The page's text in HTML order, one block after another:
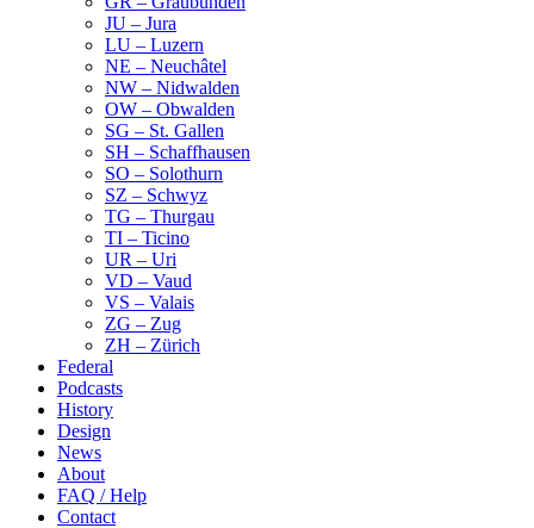
JU – Jura
LU – Luzern
NE – Neuchâtel
NW – Nidwalden
OW – Obwalden
SG – St. Gallen
SH – Schaffhausen
SO – Solothurn
SZ – Schwyz
TG – Thurgau
TI – Ticino
UR – Uri
VD – Vaud
VS – Valais
ZG – Zug
ZH – Zürich
Federal
Podcasts
History
Design
News
About
FAQ / Help
Contact